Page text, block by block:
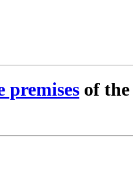
premises of